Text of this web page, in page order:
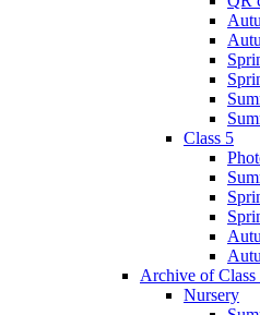
Class 5
Archive of Class
Nursery